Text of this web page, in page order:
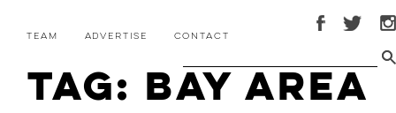
Team Advertise Contact
Tag: Bay Area